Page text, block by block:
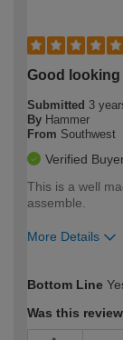
Good
Submitted 3
By Hammer
From Southwest
Verified
This is a well
assemble.
More Details
expertise?
Bottom Line
Was this